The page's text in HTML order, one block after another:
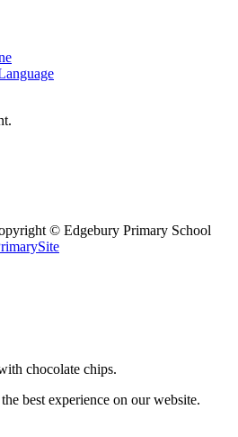
© Edgebury Primary School
chocolate chips.
best experience on our website.